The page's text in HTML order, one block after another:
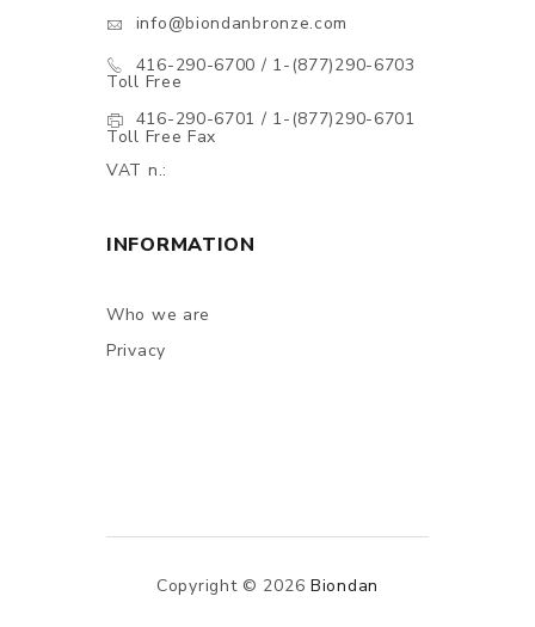
info@biondanbronze.com
416-290-6700 / 1-(877)290-6703
Toll Free
416-290-6701 / 1-(877)290-6701
Toll Free Fax
VAT n.:
INFORMATION
Who we are
Privacy
Copyright © 2026 Biondan